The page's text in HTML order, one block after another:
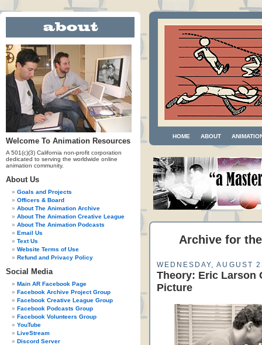
Welcome To Animation Resources
A 501(c)(3) California non-profit corporation
dedicated to serving the worldwide online
animation community.
About Us
Goals and Projects
Officers & Board
About The Animation Archive
About The Animation Creative League
About The Animation Podcasts
Email Us
Text Us
Website Terms of Use
Refund and Privacy Policy
Social Media
Main AR Facebook Page
Facebook Archive Project Group
Facebook Creative League Group
Facebook Podcasts Group
Facebook Volunteers Group
YouTube
LiveStream
Discord Server
HOME ABOUT
Archive for
WEDNESDAY, AUGUST
Theory: Eric Larson
Picture